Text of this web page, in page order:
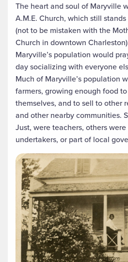
The heart and soul of Maryville
A.M.E. Church, which still
(not to be mistaken with the
Church in downtown
Maryville’s population would
day socializing with everyone
Much of Maryville’s population
farmers, growing enough food
themselves, and to sell to other
and other nearby communities.
Just, were teachers, others
undertakers, or part of local